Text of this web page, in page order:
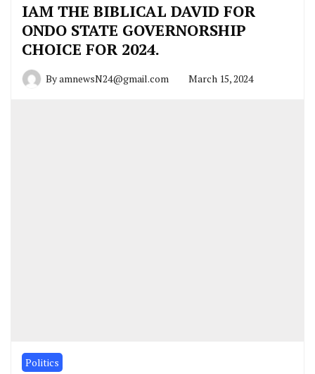
IAM THE BIBLICAL DAVID FOR
ONDO STATE GOVERNORSHIP
CHOICE FOR 2024.
ByamnewsN24@gmail.com March 15, 2024
Politics